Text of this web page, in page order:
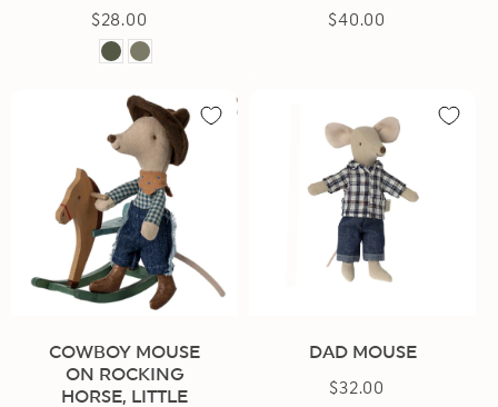
Regular
price
$28.00
DarkLight
Regular
$40.00
COWBOY MOUSE
ON ROCKING
HORSE, LITTLE
DAD MOUSE
Regular
$32.00